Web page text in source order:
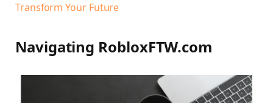
Transform Your Future
Navigating RobloxFTW.com